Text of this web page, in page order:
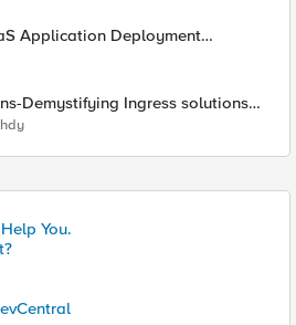
Application Deployment
Demystifying Ingress solutions
You.